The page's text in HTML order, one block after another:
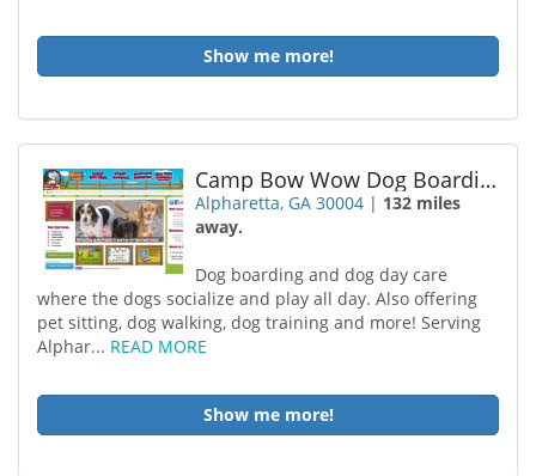
Show me more!
Camp Bow Wow Dog Boarding Alpharetta
Alpharetta, GA 30004 | 132 miles
away.
Dog boarding and dog day care
where the dogs socialize and play all day. Also offering
pet sitting, dog walking, dog training and more! Serving
Alphar... READ MORE
Show me more!